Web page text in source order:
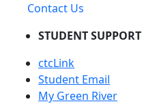
Contact Us
STUDENT SUPPORT
ctcLink
Student Email
My Green River